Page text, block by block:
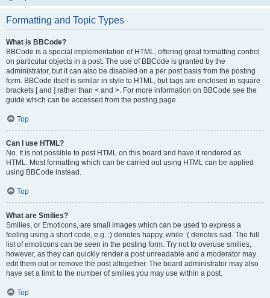
Formatting and Topic Types
What is BBCode?
BBCode is a special implementation of HTML, offering great formatting control
on particular objects in a post. The use of BBCode is granted by the
administrator, but it can also be disabled on a per post basis from the posting
form. BBCode itself is similar in style to HTML, but tags are enclosed in square
brackets [ and ] rather than < and >. For more information on BBCode see the
guide which can be accessed from the posting page.
Top
Can I use HTML?
No. It is not possible to post HTML on this board and have it rendered as
HTML. Most formatting which can be carried out using HTML can be applied
using BBCode instead.
Top
What are Smilies?
Smilies, or Emoticons, are small images which can be used to express a
feeling using a short code, e.g. :) denotes happy, while :( denotes sad. The full
list of emoticons can be seen in the posting form. Try not to overuse smilies,
however, as they can quickly render a post unreadable and a moderator may
edit them out or remove the post altogether. The board administrator may also
have set a limit to the number of smilies you may use within a post.
Top